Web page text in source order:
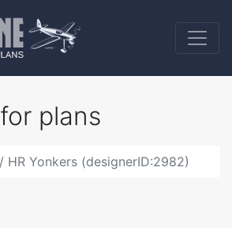
for plans
HR Yonkers (designerID:2982)